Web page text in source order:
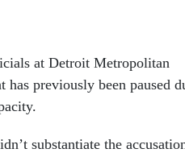
at Detroit Metropolitan
has previously been paused
substantiate the